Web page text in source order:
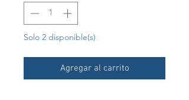
Solo 2 disponible(s)
Agregar al carrito